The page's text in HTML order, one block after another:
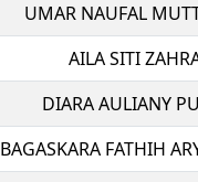
UMAR NAUFAL
AILA SITI
DIARA AULIANY
BAGASKARA FATHIH